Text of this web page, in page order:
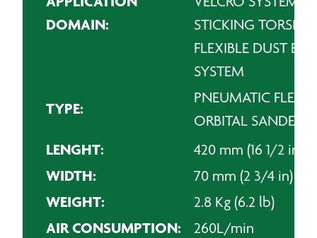
DOMAIN:
STICKING
FLEXIBLE DUST
SYSTEM
TYPE:
PNEUMATIC
ORBITAL SANDER
LENGHT: 420 mm (16 1/2 in)
WIDTH: 70 mm (2 3/4 in)
WEIGHT: 2.8 Kg (6.2 lb)
AIR CONSUMPTION: 260L/min